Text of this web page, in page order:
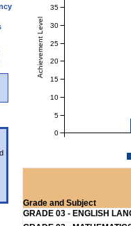
Achievement Level
0
5
10
15
20
25
30
35
Grade and Subject
GRADE 03 - ENGLISH